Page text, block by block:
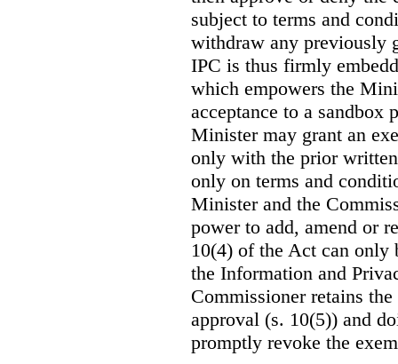
subject to terms and
withdraw any previously
IPC is thus firmly
which empowers the
acceptance to a sandbox
Minister may grant an
only with the prior
only on terms and
Minister and the
power to add, amend or
10(4) of the Act can
the Information and
Commissioner retains
approval (s. 10(5)) and
promptly revoke the